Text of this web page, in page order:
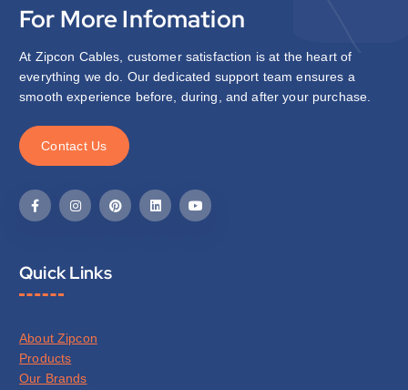
For More Infomation
At Zipcon Cables, customer satisfaction is at the heart of
everything we do. Our dedicated support team ensures a
smooth experience before, during, and after your purchase.
Contact Us
Quick Links
About Zipcon
Products
Our Brands